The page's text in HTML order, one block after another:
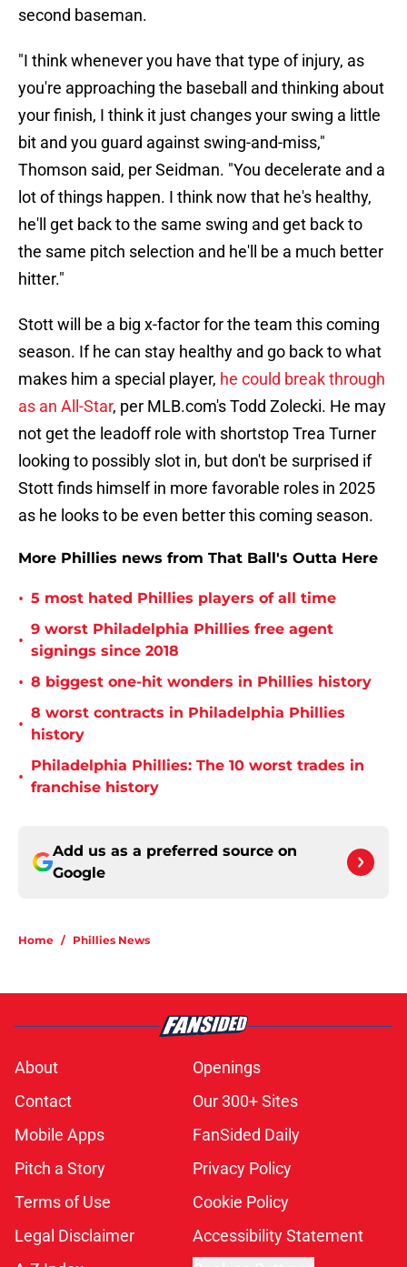
second baseman.
"I think whenever you have that type of injury, as
you're approaching the baseball and thinking about
your finish, I think it just changes your swing a little
bit and you guard against swing-and-miss,"
Thomson said, per Seidman. "You decelerate and a
lot of things happen. I think now that he's healthy,
he'll get back to the same swing and get back to
the same pitch selection and he'll be a much better
hitter."
Stott will be a big x-factor for the team this coming
season. If he can stay healthy and go back to what
makes him a special player, he could break through
as an All-Star, per MLB.com's Todd Zolecki. He may
not get the leadoff role with shortstop Trea Turner
looking to possibly slot in, but don't be surprised if
Stott finds himself in more favorable roles in 2025
as he looks to be even better this coming season.
More Phillies news from That Ball's Outta Here
• 5 most hated Phillies players of all time
•
9 worst Philadelphia Phillies free agent
signings since 2018
• 8 biggest one-hit wonders in Phillies history
•
8 worst contracts in Philadelphia Phillies
history
•
Philadelphia Phillies: The 10 worst trades in
franchise history
Add us as a preferred source on
Google
Home / Phillies News
About
Openings
Contact
Our 300+ Sites
Mobile Apps
FanSided Daily
Pitch a Story
Privacy Policy
Terms of Use
Cookie Policy
Legal Disclaimer
Accessibility Statement